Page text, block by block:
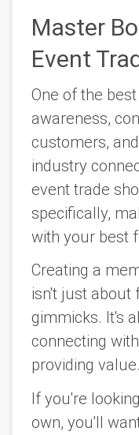
Master
Event
One of the
awareness,
customers,
industry
event trade
specifically,
with your best
Creating a
isn't just about
gimmicks. It's
connecting
providing value.
If you're
own, you'll